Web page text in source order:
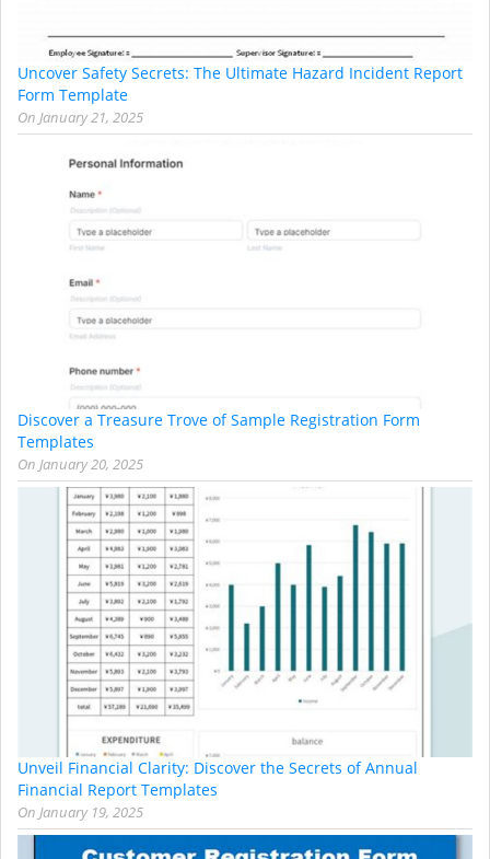
Uncover Safety Secrets: The Ultimate Hazard Incident Report
Form Template
On January 21, 2025
Discover a Treasure Trove of Sample Registration Form
Templates
On January 20, 2025
Unveil Financial Clarity: Discover the Secrets of Annual
Financial Report Templates
On January 19, 2025